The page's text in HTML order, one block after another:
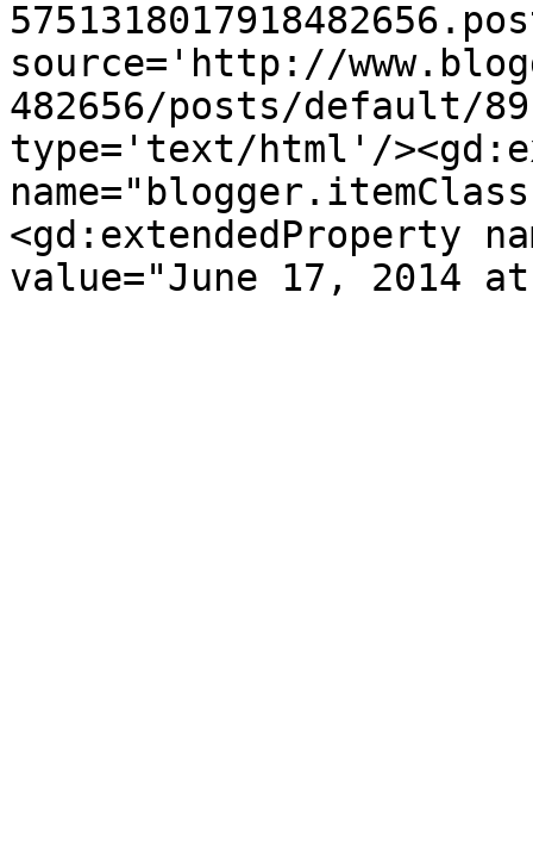
source='http://
482656/posts/default/
type='text/html'/
<gd:extendedProperty
value="June 17, 2014